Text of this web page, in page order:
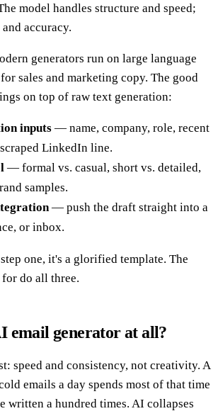
model handles structure and speed;
accuracy.
generators run on large language
sales and marketing copy. The good
on top of raw text generation:
inputs — name, company, role, recent
LinkedIn line.
— formal vs. casual, short vs. detailed,
samples.
— push the draft straight into a
or inbox.
one, it's a glorified template. The
do all three.
email generator at all?
speed and consistency, not creativity. A
emails a day spends most of that time
written a hundred times. AI collapses